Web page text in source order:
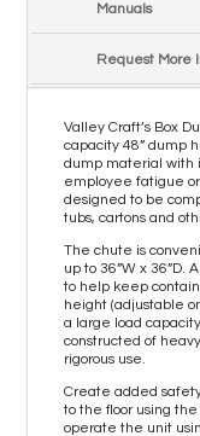
Manuals
Request More
Valley Craft’s Box
capacity 48” dump
dump material with
employee fatigue
designed to be
tubs, cartons and
The chute is
up to 36”W x 36”D.
to help keep
height (adjustable
a large load
constructed of
rigorous use.
Create added
to the floor using
operate the unit